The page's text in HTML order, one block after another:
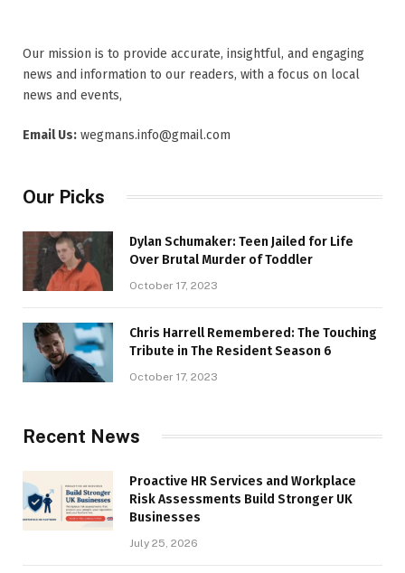
Our mission is to provide accurate, insightful, and engaging
news and information to our readers, with a focus on local
news and events,
Email Us: wegmans.info@gmail.com
Our Picks
Dylan Schumaker: Teen Jailed for Life
Over Brutal Murder of Toddler
October 17, 2023
Chris Harrell Remembered: The Touching
Tribute in The Resident Season 6
October 17, 2023
Recent News
Proactive HR Services and Workplace
Risk Assessments Build Stronger UK
Businesses
July 25, 2026